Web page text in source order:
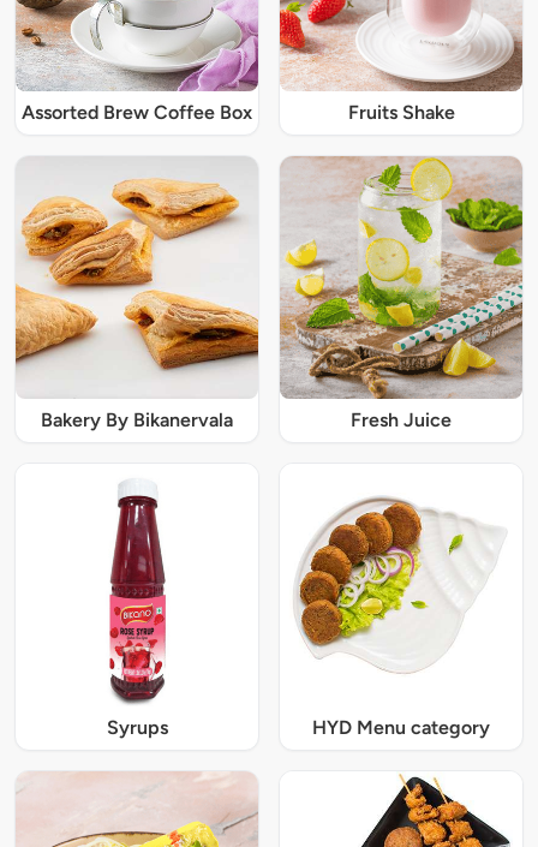
Assorted Brew Coffee Box Fruits Shake
Bakery By Bikanervala Fresh Juice
Syrups HYD Menu category